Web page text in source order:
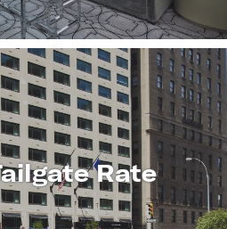
Rate
LEARN
MORE